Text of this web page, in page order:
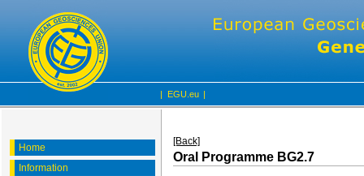
| EGU.eu |
Home
Information
[Back]
Oral Programme BG2.7